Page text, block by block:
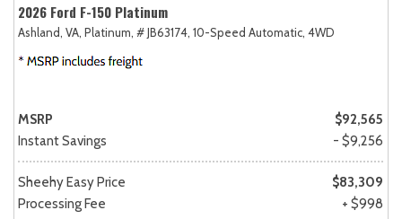
2026 Ford F-150 Platinum
Ashland, VA, Platinum, # JB63174, 10-Speed Automatic, 4WD
MSRP
$92,565
Instant Savings
- $9,256
Sheehy Easy Price
$83,309
Processing Fee
+ $998